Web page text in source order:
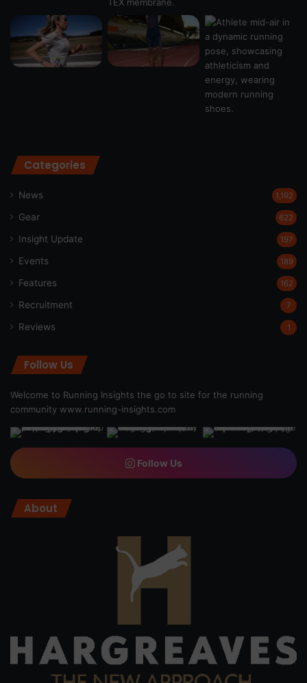
Categories
News 1,192
Gear 622
Insight Update 197
Events 189
Features 162
Recruitment 7
Reviews 1
Follow Us
Welcome to Running Insights the go to site for the running
community www.running-insights.com
Follow Us
About